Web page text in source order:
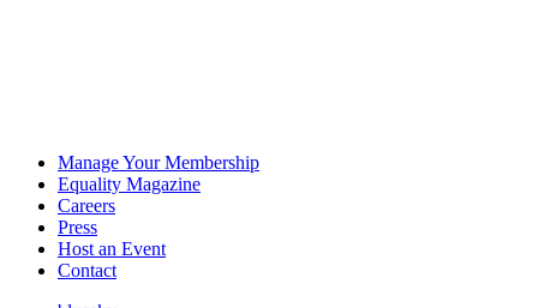
Manage Your Membership
Equality Magazine
Careers
Press
Host an Event
Contact